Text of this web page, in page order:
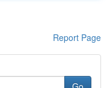
Report Page